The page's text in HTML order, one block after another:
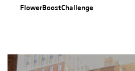
FlowerBoostChallenge